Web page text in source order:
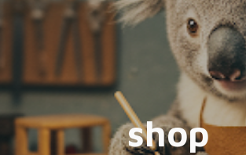
Skip to
shop